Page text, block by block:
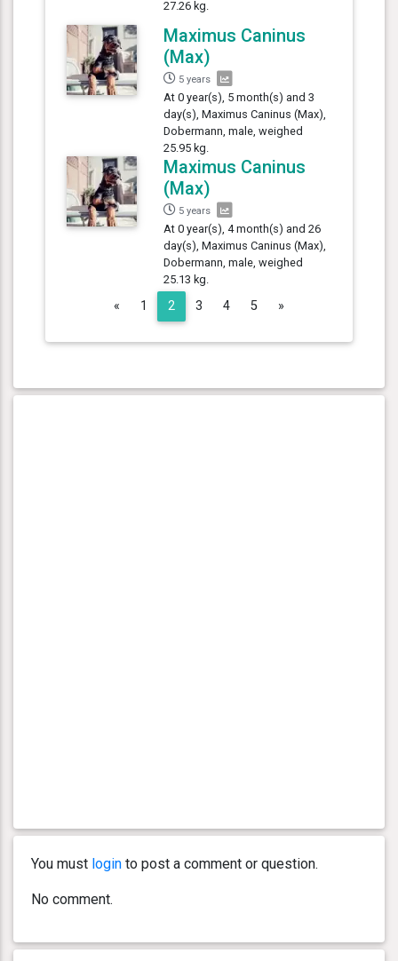
27.26 kg.
Maximus Caninus
(Max)
5 years
At 0 year(s), 5 month(s) and 3
day(s), Maximus Caninus (Max),
Dobermann, male, weighed
25.95 kg.
Maximus Caninus
(Max)
5 years
At 0 year(s), 4 month(s) and 26
day(s), Maximus Caninus (Max),
Dobermann, male, weighed
25.13 kg.
« Previous
1 2 3 4 5 »
You must login to post a comment or question.
No comment.